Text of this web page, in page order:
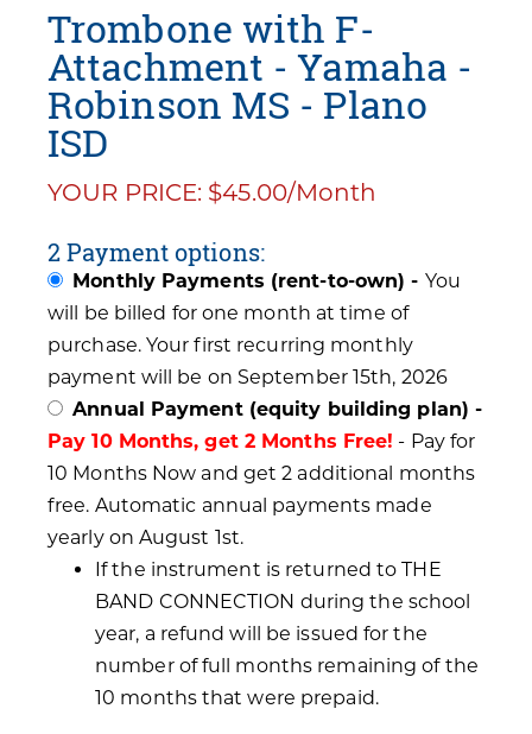
Trombone with F-
Attachment - Yamaha -
Robinson MS - Plano
ISD
YOUR PRICE: $45.00/Month
2 Payment options:
Monthly Payments (rent-to-own) - You
will be billed for one month at time of
purchase. Your first recurring monthly
payment will be on September 15th, 2026
Annual Payment (equity building plan) -
Pay 10 Months, get 2 Months Free! - Pay for
10 Months Now and get 2 additional months
free. Automatic annual payments made
yearly on August 1st.
If the instrument is returned to THE
BAND CONNECTION during the school
year, a refund will be issued for the
number of full months remaining of the
10 months that were prepaid.